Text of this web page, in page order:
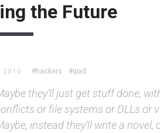
the Future
2010 #hackers #ipad
they’ll just get stuff done,
or file systems or DLLs or
instead they’ll write a